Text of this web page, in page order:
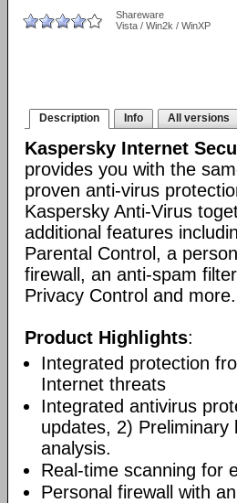
Shareware
Vista / Win2k / WinXP
Description Info All versions
Kaspersky Internet
provides you with the
proven anti-virus
Kaspersky Anti-Virus
additional features
Parental Control, a
firewall, an anti-spam
Privacy Control and more.
Product Highlights:
Integrated protection
Internet threats
Integrated antivirus
updates, 2) Preliminary
analysis.
Real-time scanning for
Personal firewall with